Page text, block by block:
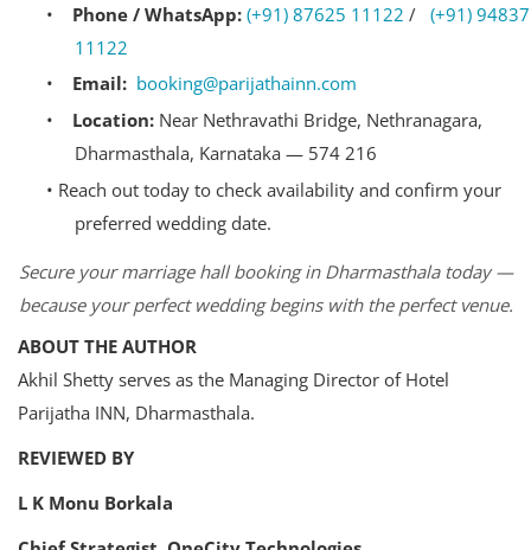
• Phone / WhatsApp: (+91) 87625 11122 / (+91) 94837
11122
•
Email: booking@parijathainn.com
•
Location: Near Nethravathi Bridge, Nethranagara,
Dharmasthala, Karnataka — 574 216
• Reach out today to check availability and confirm your
preferred wedding date.
Secure your marriage hall booking in Dharmasthala today —
because your perfect wedding begins with the perfect venue.
ABOUT THE AUTHOR
Akhil Shetty serves as the Managing Director of Hotel
Parijatha INN, Dharmasthala.
REVIEWED BY
L K Monu Borkala